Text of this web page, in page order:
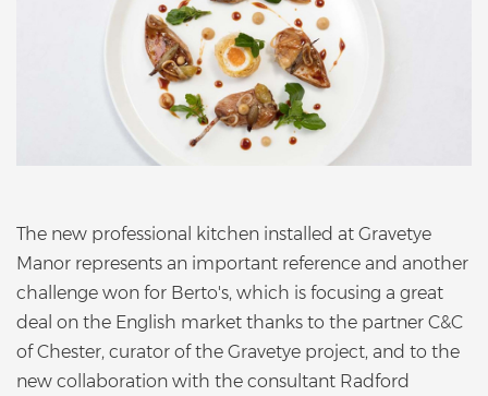
The new professional kitchen installed at Gravetye
Manor represents an important reference and another
challenge won for Berto's, which is focusing a great
deal on the English market thanks to the partner C&C
of Chester, curator of the Gravetye project, and to the
new collaboration with the consultant Radford